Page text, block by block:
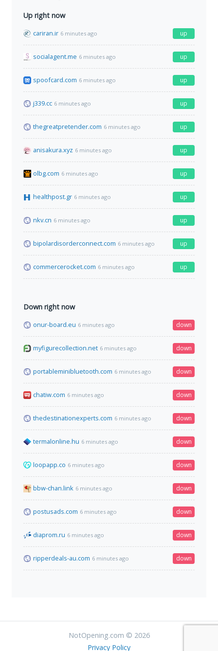
Up right now
cariran.ir 6 minutes ago up
socialagent.me 6 minutes ago up
spoofcard.com 6 minutes ago up
j339.cc 6 minutes ago up
thegreatpretender.com 6 minutes ago up
anisakura.xyz 6 minutes ago up
olbg.com 6 minutes ago up
healthpost.gr 6 minutes ago up
nkv.cn 6 minutes ago up
bipolardisorderconnect.com 6 minutes ago up
commercerocket.com 6 minutes ago up
Down right now
onur-board.eu 6 minutes ago down
myfigurecollection.net 6 minutes ago down
portableminibluetooth.com 6 minutes ago down
chatiw.com 6 minutes ago down
thedestinationexperts.com 6 minutes ago down
termalonline.hu 6 minutes ago down
loopapp.co 6 minutes ago down
bbw-chan.link 6 minutes ago down
postusads.com 6 minutes ago down
diaprom.ru 6 minutes ago down
ripperdeals-au.com 6 minutes ago down
NotOpening.com © 2026
Privacy Policy